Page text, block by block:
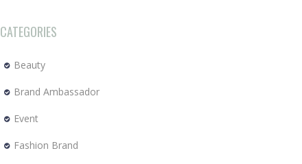
CATEGORIES
Beauty
Brand Ambassador
Event
Fashion Brand